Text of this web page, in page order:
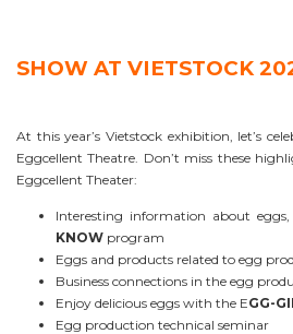
SHOW AT VIETSTOCK
At this year’s Vietstock exhibition, let’s
Eggcellent Theatre. Don’t miss these
Eggcellent Theater:
Interesting information about
KNOW program
Eggs and products related to egg
Business connections in the egg
Enjoy delicious eggs with the EGG-
Egg production technical seminar